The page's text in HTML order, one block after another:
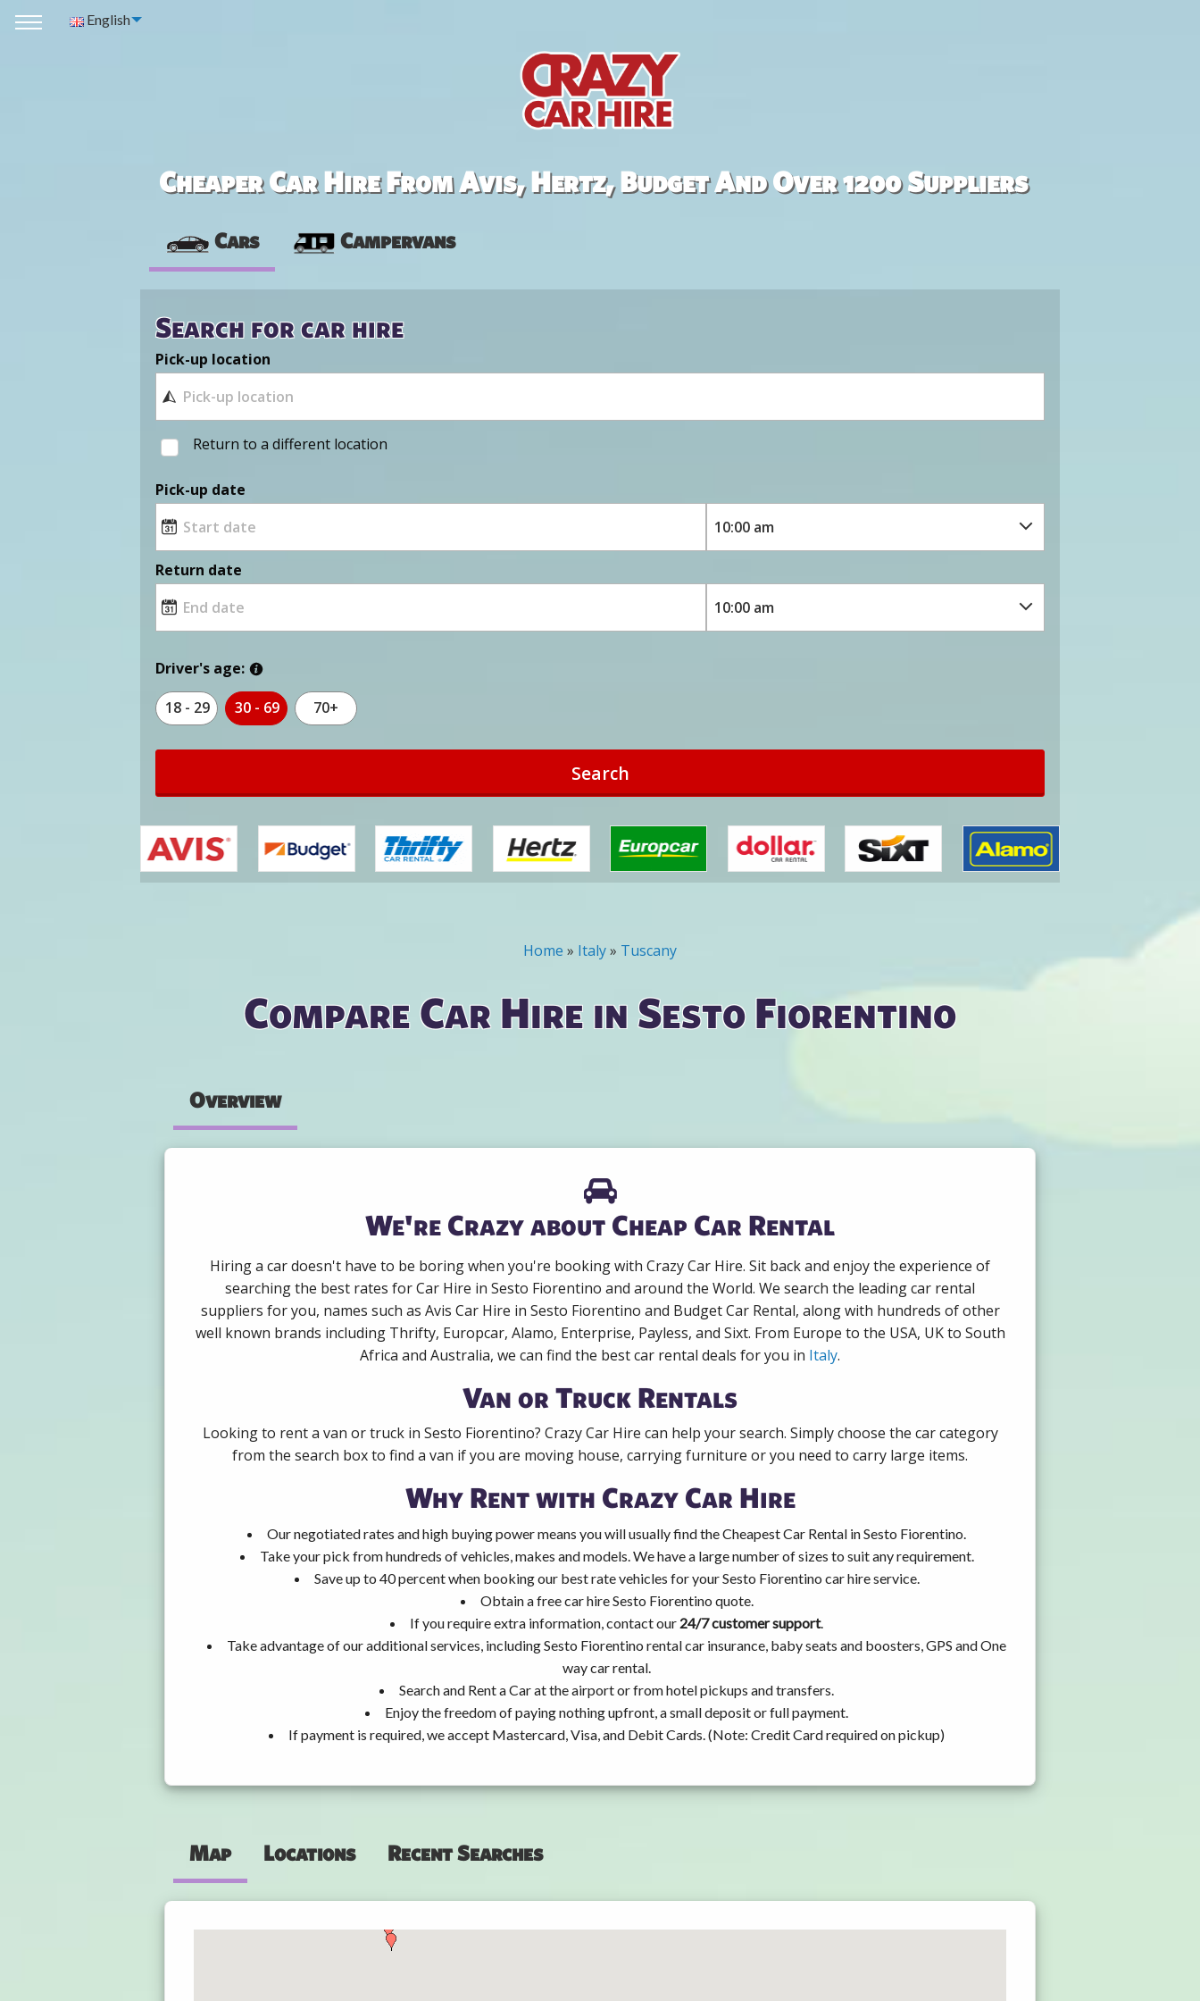
English
Cheaper Car Hire From Avis, Hertz, Budget And Over 1200 Suppliers
Cars Campervans
Search for car hire
Pick-up location
Return to a different location
Pick-up date
Return date
Driver's age:
18 - 29 30 - 69 70+
Search
Home » Italy» Tuscany
Compare Car Hire in Sesto Fiorentino
Overview
We're Crazy about Cheap Car Rental
Hiring a car doesn't have to be boring when you're booking with Crazy Car Hire. Sit back and enjoy the experience of
searching the best rates for Car Hire in Sesto Fiorentino and around the World. We search the leading car rental
suppliers for you, names such as Avis Car Hire in Sesto Fiorentino and Budget Car Rental, along with hundreds of other
well known brands including Thrifty, Europcar, Alamo, Enterprise, Payless, and Sixt. From Europe to the USA, UK to South
Africa and Australia, we can find the best car rental deals for you in Italy.
Van or Truck Rentals
Looking to rent a van or truck in Sesto Fiorentino? Crazy Car Hire can help your search. Simply choose the car category
from the search box to find a van if you are moving house, carrying furniture or you need to carry large items.
Why Rent with Crazy Car Hire
Our negotiated rates and high buying power means you will usually find the Cheapest Car Rental in Sesto Fiorentino.
Take your pick from hundreds of vehicles, makes and models. We have a large number of sizes to suit any requirement.
Save up to 40 percent when booking our best rate vehicles for your Sesto Fiorentino car hire service.
Obtain a free car hire Sesto Fiorentino quote.
If you require extra information, contact our 24/7 customer support.
Take advantage of our additional services, including Sesto Fiorentino rental car insurance, baby seats and boosters, GPS and One
way car rental.
Search and Rent a Car at the airport or from hotel pickups and transfers.
Enjoy the freedom of paying nothing upfront, a small deposit or full payment.
If payment is required, we accept Mastercard, Visa, and Debit Cards. (Note: Credit Card required on pickup)
Map Locations Recent Searches